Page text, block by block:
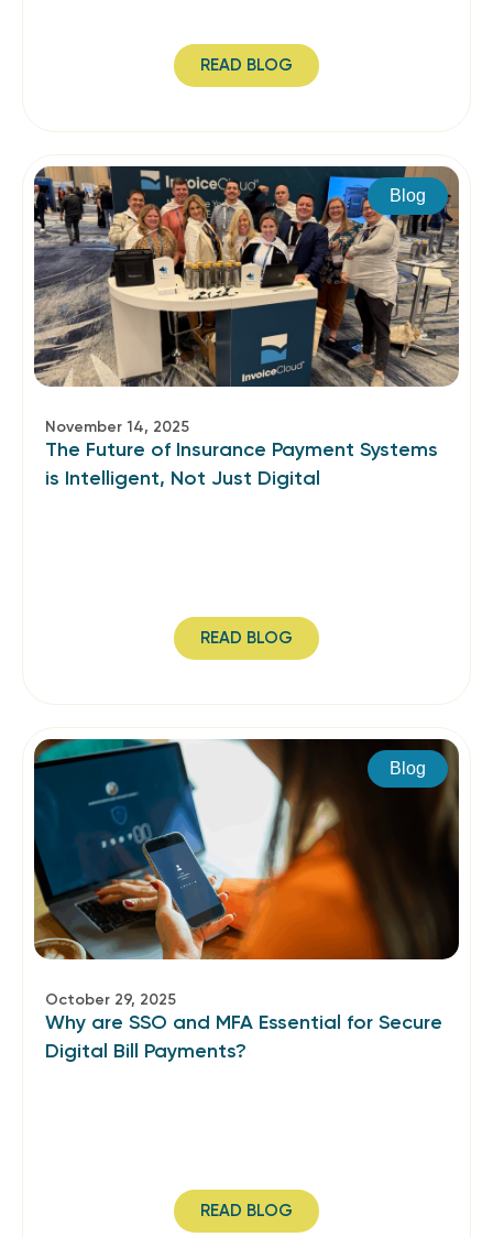
READ BLOG
Blog
November 14, 2025
The Future of Insurance Payment Systems
is Intelligent, Not Just Digital
READ BLOG
Blog
October 29, 2025
Why are SSO and MFA Essential for Secure
Digital Bill Payments?
READ BLOG